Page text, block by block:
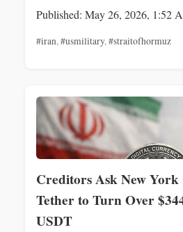
Published: May 26, 2026, 1:52
#iran,#usmilitary,#straitofhormuz
Creditors Ask New
Tether to Turn Over
USDT